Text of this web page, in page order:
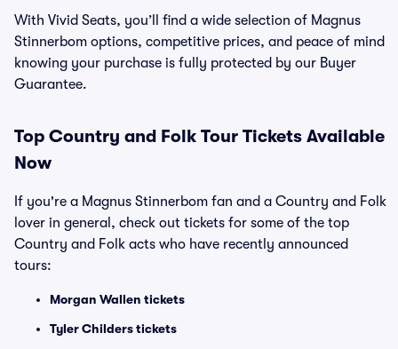
With Vivid Seats, you’ll find a wide selection of Magnus
Stinnerbom options, competitive prices, and peace of mind
knowing your purchase is fully protected by our Buyer
Guarantee.
Top Country and Folk Tour Tickets Available
Now
If you're a Magnus Stinnerbom fan and a Country and Folk
lover in general, check out tickets for some of the top
Country and Folk acts who have recently announced
tours:
Morgan Wallen tickets
Tyler Childers tickets